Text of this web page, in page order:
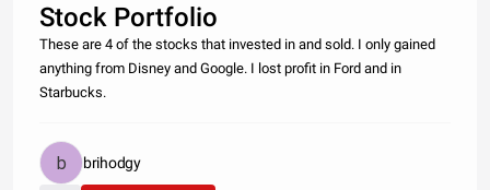
Stock Portfolio
These are 4 of the stocks that invested in and sold. I only gained
anything from Disney and Google. I lost profit in Ford and in
Starbucks.
brihodgy